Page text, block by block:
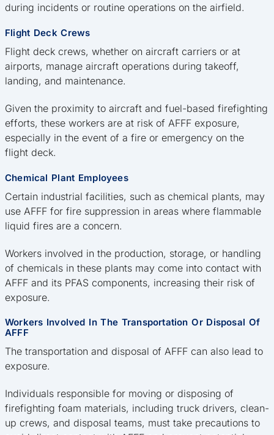
during incidents or routine operations on the airfield.
Flight Deck Crews
Flight deck crews, whether on aircraft carriers or at
airports, manage aircraft operations during takeoff,
landing, and maintenance.
Given the proximity to aircraft and fuel-based firefighting
efforts, these workers are at risk of AFFF exposure,
especially in the event of a fire or emergency on the
flight deck.
Chemical Plant Employees
Certain industrial facilities, such as chemical plants, may
use AFFF for fire suppression in areas where flammable
liquid fires are a concern.
Workers involved in the production, storage, or handling
of chemicals in these plants may come into contact with
AFFF and its PFAS components, increasing their risk of
exposure.
Workers Involved In The Transportation Or Disposal Of
AFFF
The transportation and disposal of AFFF can also lead to
exposure.
Individuals responsible for moving or disposing of
firefighting foam materials, including truck drivers, clean-
up crews, and disposal teams, must take precautions to